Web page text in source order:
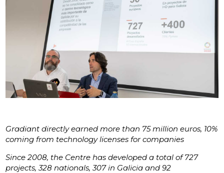
Gradiant directly earned more than 75 million euros, 10%
coming from technology licenses for companies
Since 2008, the Centre has developed a total of 727
projects, 328 nationals, 307 in Galicia and 92